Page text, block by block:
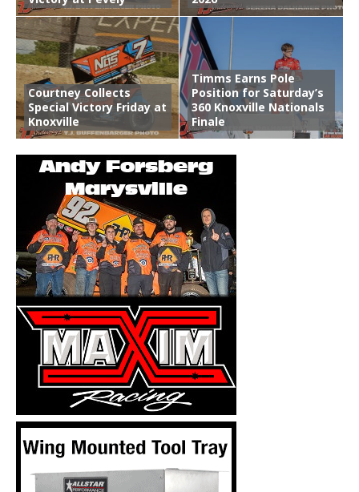
Courtney Collects
Special Victory Friday at
Knoxville
Timms Earns Pole
Position for Saturday’s
360 Knoxville Nationals
Finale